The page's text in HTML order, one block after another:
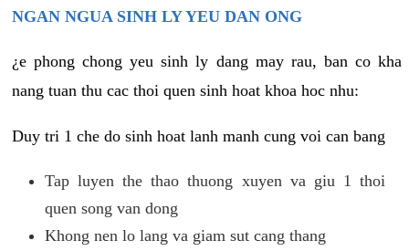
NGAN NGUA SINH LY YEU DAN ONG
¿e phong chong yeu sinh ly dang may rau, ban co kha
nang tuan thu cac thoi quen sinh hoat khoa hoc nhu:
Duy tri 1 che do sinh hoat lanh manh cung voi can bang
Tap luyen the thao thuong xuyen va giu 1 thoi
quen song van dong
Khong nen lo lang va giam sut cang thang